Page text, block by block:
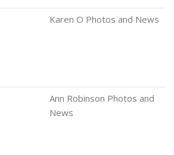
Karen O Photos and News
Ann Robinson Photos and
News